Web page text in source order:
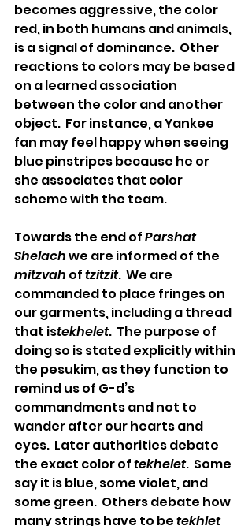
becomes aggressive, the color
red, in both humans and animals,
is a signal of dominance.  Other
reactions to colors may be based
on a learned association
between the color and another
object.  For instance, a Yankee
fan may feel happy when seeing
blue pinstripes because he or
she associates that color
scheme with the team.
Towards the end of Parshat
Shelach we are informed of the
mitzvah of tzitzit.  We are
commanded to place fringes on
our garments, including a thread
that istekhelet.  The purpose of
doing so is stated explicitly within
the pesukim, as they function to
remind us of G-d’s
commandments and not to
wander after our hearts and
eyes.  Later authorities debate
the exact color of tekhelet.  Some
say it is blue, some violet, and
some green.  Others debate how
many strings have to be tekhlet